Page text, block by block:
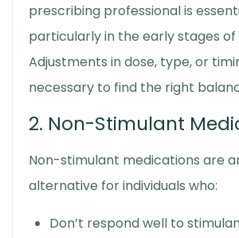
prescribing professional is
particularly in the early stages
Adjustments in dose, type, or
necessary to find the right
2. Non-Stimulant
Non-stimulant medications are
alternative for individuals who:
Don’t respond well to